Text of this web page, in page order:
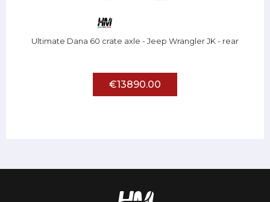
Ultimate Dana 60 crate axle - Jeep Wrangler JK - rear
€13890.00